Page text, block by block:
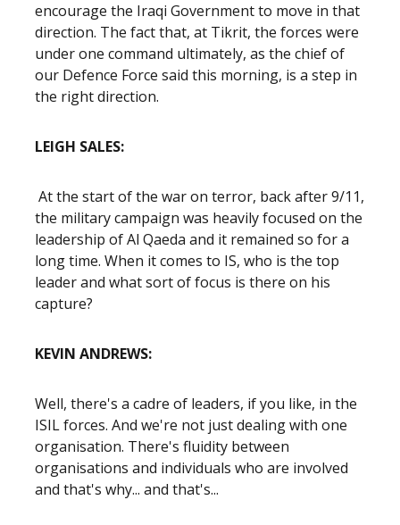
encourage the Iraqi Government to move in that
direction. The fact that, at Tikrit, the forces were
under one command ultimately, as the chief of
our Defence Force said this morning, is a step in
the right direction.
LEIGH SALES:
At the start of the war on terror, back after 9/11,
the military campaign was heavily focused on the
leadership of Al Qaeda and it remained so for a
long time. When it comes to IS, who is the top
leader and what sort of focus is there on his
capture?
KEVIN ANDREWS:
Well, there's a cadre of leaders, if you like, in the
ISIL forces. And we're not just dealing with one
organisation. There's fluidity between
organisations and individuals who are involved
and that's why... and that's...